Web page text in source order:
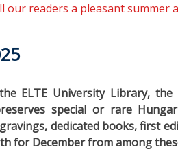
our readers a pleasant summer
ELTE University Library, the
special or rare
dedicated books, first
for December from among